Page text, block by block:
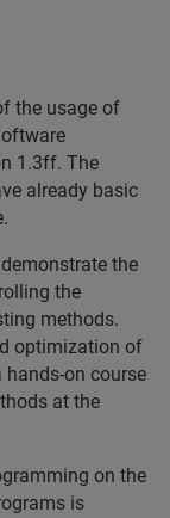
the usage of
1.3ff. The
already basic
the
the
methods.
optimization of
on course
at the
on the
is